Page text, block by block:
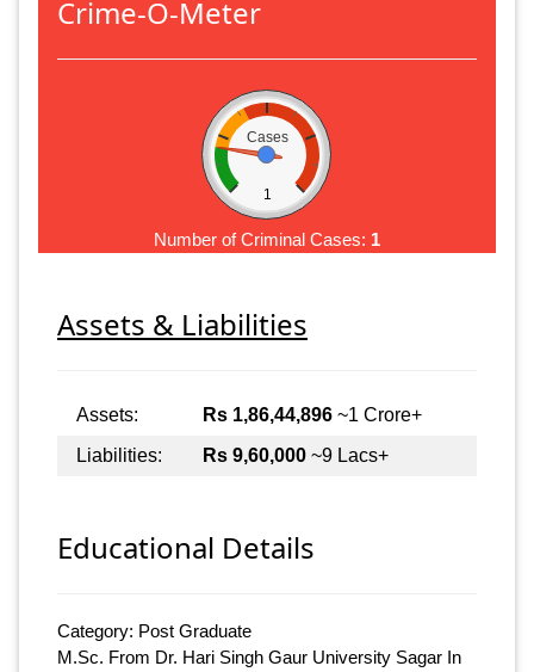
Crime-O-Meter
Cases
1
Number of Criminal Cases: 1
Assets & Liabilities
Assets: Rs 1,86,44,896 ~1 Crore+
Liabilities:
Rs 9,60,000 ~9 Lacs+
Educational Details
Category: Post Graduate
M.Sc. From Dr. Hari Singh Gaur University Sagar In